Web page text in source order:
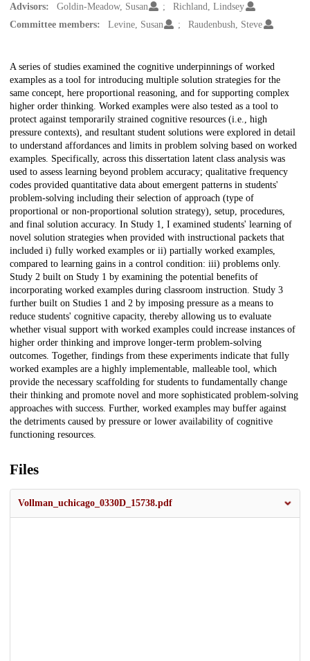
Advisors: Goldin-Meadow, Susan
Richland, Lindsey
Committee members:
Levine, Susan Raudenbush, Steve
Description
A series of studies examined the cognitive underpinnings of worked
examples as a tool for introducing multiple solution strategies for the
same concept, here proportional reasoning, and for supporting complex
higher order thinking. Worked examples were also tested as a tool to
protect against temporarily strained cognitive resources (i.e., high
pressure contexts), and resultant student solutions were explored in detail
to understand affordances and limits in problem solving based on worked
examples. Specifically, across this dissertation latent class analysis was
used to assess learning beyond problem accuracy; qualitative frequency
codes provided quantitative data about emergent patterns in students'
problem-solving including their selection of approach (type of
proportional or non-proportional solution strategy), setup, procedures,
and final solution accuracy. In Study 1, I examined students' learning of
novel solution strategies when provided with instructional packets that
included i) fully worked examples or ii) partially worked examples,
compared to learning gains in a control condition: iii) problems only.
Study 2 built on Study 1 by examining the potential benefits of
incorporating worked examples during classroom instruction. Study 3
further built on Studies 1 and 2 by imposing pressure as a means to
reduce students' cognitive capacity, thereby allowing us to evaluate
whether visual support with worked examples could increase instances of
higher order thinking and improve longer-term problem-solving
outcomes. Together, findings from these experiments indicate that fully
worked examples are a highly implementable, malleable tool, which
provide the necessary scaffolding for students to fundamentally change
their thinking and promote novel and more sophisticated problem-solving
approaches with success. Further, worked examples may buffer against
the detriments caused by pressure or lower availability of cognitive
functioning resources.
Files
Vollman_uchicago_0330D_15738.pdf